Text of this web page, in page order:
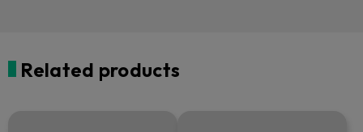
Related products